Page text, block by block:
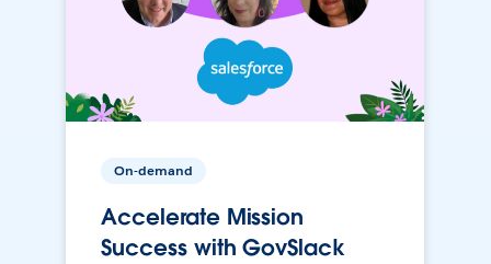
On-demand
Accelerate Mission
Success with GovSlack